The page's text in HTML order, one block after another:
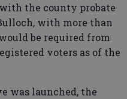
the county probate
with more than
be required from
voters as of the
was launched, the